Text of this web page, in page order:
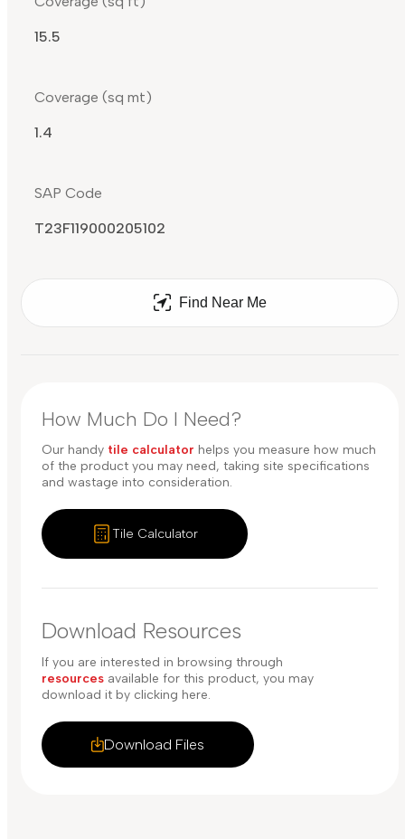
15.5
Coverage (sq mt)
1.4
SAP Code
T23F119000205102
Find Near Me
How Much Do I Need?
Our handy tile calculator helps you measure how much
of the product you may need, taking site specifications
and wastage into consideration.
Tile Calculator
Download Resources
Download Files
If you are interested in browsing through
resources available for this product, you may
download it by clicking here.